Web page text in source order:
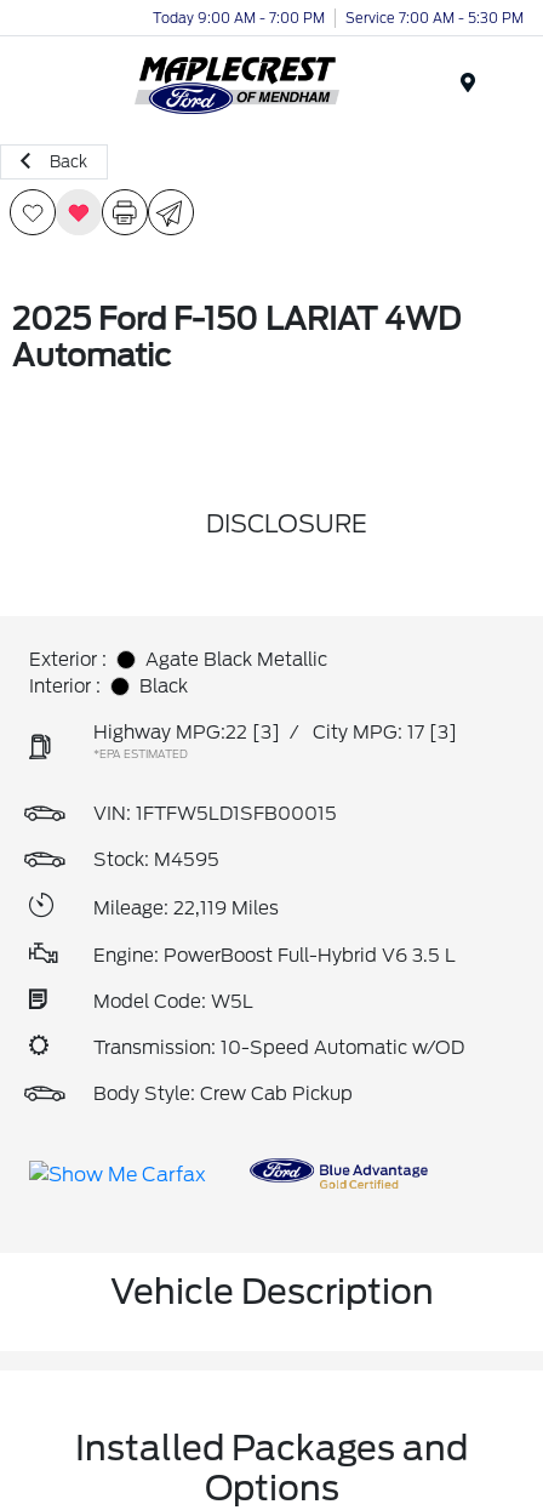
Today 9:00 AM - 7:00 PM Service 7:00 AM - 5:30 PM
Back
2025 Ford F-150 LARIAT 4WD
Automatic
DISCLOSURE
Exterior :
Agate Black Metallic
Interior :
Black
Highway MPG:22 [3] / City MPG: 17 [3]
*EPA ESTIMATED
VIN: 1FTFW5LD1SFB00015
Stock: M4595
Mileage: 22,119 Miles
Engine: PowerBoost Full-Hybrid V6 3.5 L
Model Code: W5L
Transmission: 10-Speed Automatic w/OD
Body Style: Crew Cab Pickup
Vehicle Description
Installed Packages and
Options